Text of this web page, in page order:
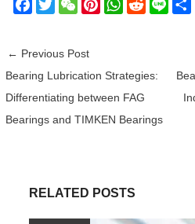
F
e
b
o
o
T
t
t
e
r
W
h
a
t
P
e
r
e
W
s
A
p
R
i
← Previous Post
Bearing Lubrication Strategies:
Differentiating between FAG
Bearings and TIMKEN Bearings
RELATED POSTS